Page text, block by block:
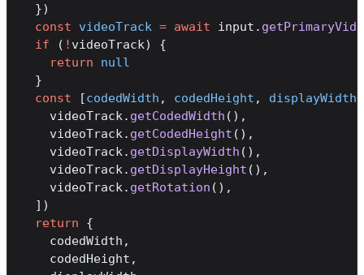
  })
  const
videoTrack = await input.
  if
( ! videoTrack) {
    return
null
  }
  const
[codedWidth , codedHeight , displayWidth
    videoTrack.
getCodedWidth (),
    videoTrack.
getCodedHeight (),
    videoTrack.
getDisplayWidth (),
    videoTrack.
getDisplayHeight (),
    videoTrack.
getRotation (),
  ])
  return
{
    codedWidth,
    codedHeight,